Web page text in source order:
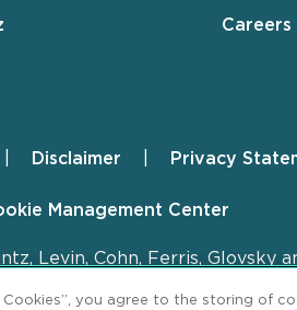
Careers
Disclaimer Privacy
Management Center
Levin, Cohn, Ferris, Glovsky
Cookies”, you agree to the storing of